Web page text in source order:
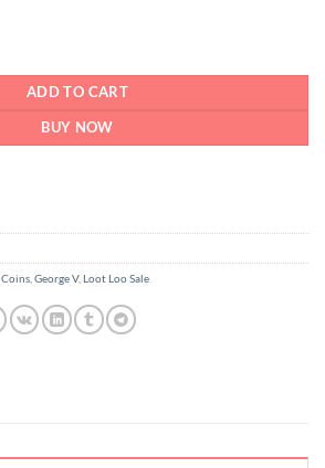
ADD TO CART
BUY NOW
Coins George V, Loot Loo Sale